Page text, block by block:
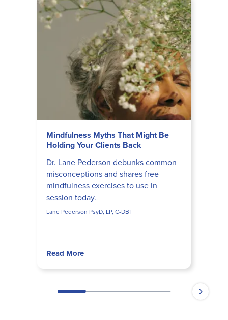
Mindfulness Myths That Might Be
Holding Your Clients Back
Dr. Lane Pederson debunks common
misconceptions and shares free
mindfulness exercises to use in
session today.
Lane Pederson PsyD, LP, C-DBT
Read More